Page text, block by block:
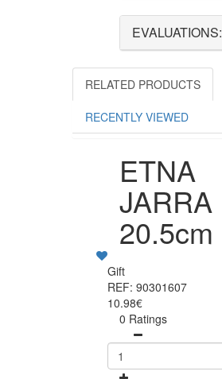
EVALUATIONS:
RELATED PRODUCTS
RECENTLY VIEWED
ETNA
JARRA
20.5cm
Gift
REF: 90301607
10.98€
0 Ratings